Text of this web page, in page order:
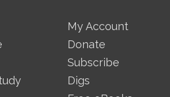
My Account
Donate
Subscribe
Digs